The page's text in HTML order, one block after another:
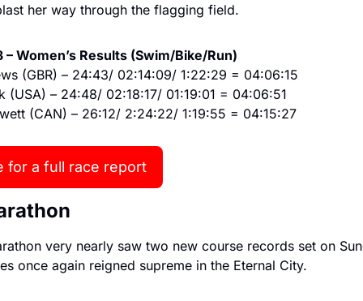
her way through the flagging field.
– Women’s Results (Swim/Bike/Run)
(GBR) – 24:43/ 02:14:09/ 1:22:29 = 04:06:15
(USA) – 24:48/ 02:18:17/ 01:19:01 = 04:06:51
(CAN) – 26:12/ 2:24:22/ 1:19:55 = 04:15:27
for a full race report
very nearly saw two new course records set on
once again reigned supreme in the Eternal City.